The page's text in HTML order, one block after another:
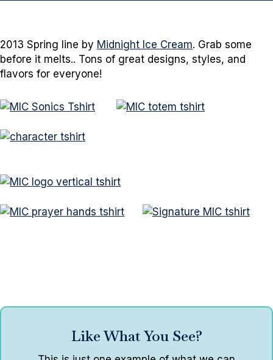
2013 Spring line by Midnight Ice Cream. Grab some
before it melts.. Tons of great designs, styles, and
flavors for everyone!
Like What You See?